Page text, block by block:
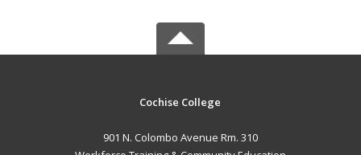
Cochise College
901 N. Colombo Avenue Rm. 310